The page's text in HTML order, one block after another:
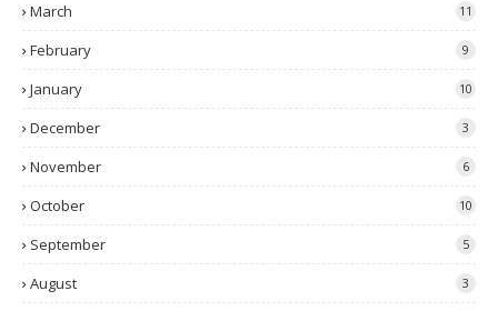
March 11
February 9
January 10
December 3
November 6
October 10
September 5
August 3